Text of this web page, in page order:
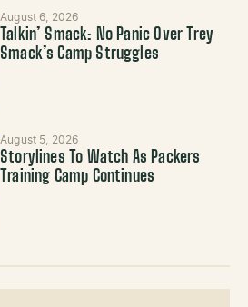
August 6, 2026
Talkin’ Smack: No Panic Over Trey
Smack’s Camp Struggles
August 5, 2026
Storylines To Watch As Packers
Training Camp Continues